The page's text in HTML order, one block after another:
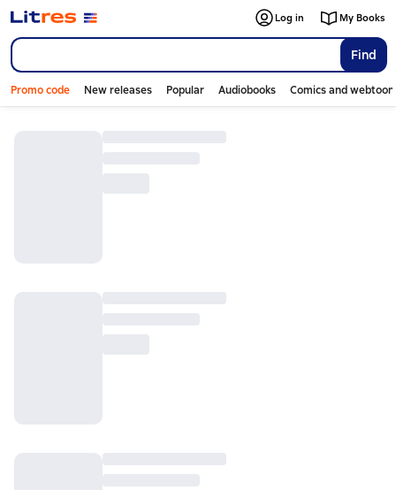
Find
Log in My Books
Promo code New releases Popular Audiobooks Comics and